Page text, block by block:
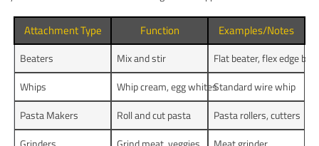
Attachment Type Function Examples/Notes
Beaters Mix and stir
Flat beater, flex edge
Whips
Whip cream, egg whitesStandard wire whip
Pasta Makers
Roll and cut pasta
Pasta rollers, cutters